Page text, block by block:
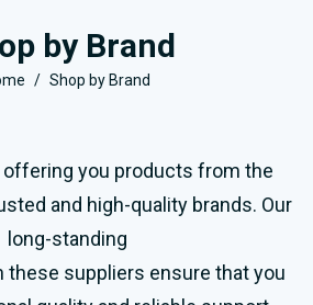
by Brand
Shop by Brand
offering you products from the
and high-quality brands. Our
long-standing
these suppliers ensure that you